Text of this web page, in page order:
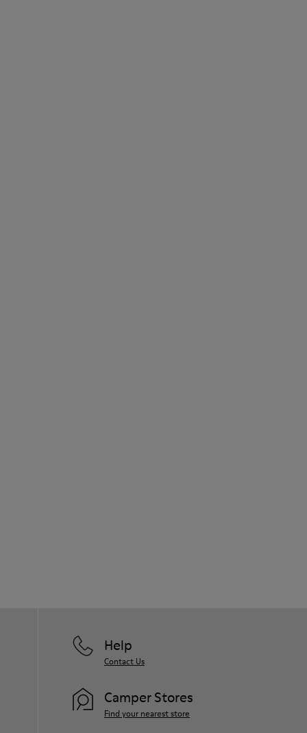
Help
Contact Us
Camper Stores
Find your nearest store